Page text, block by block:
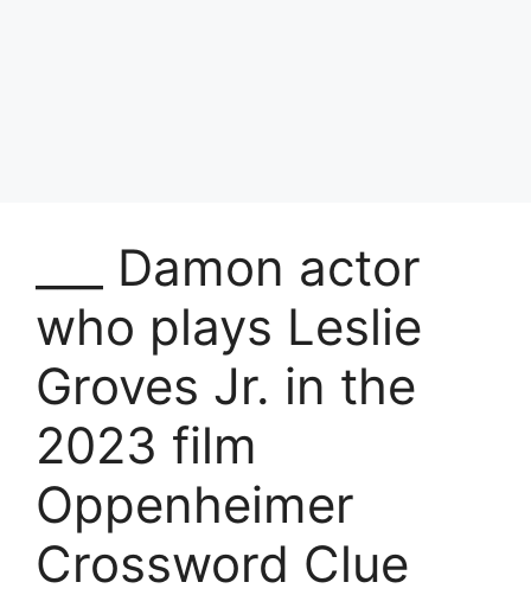
___ Damon actor
who plays Leslie
Groves Jr. in the
2023 film
Oppenheimer
Crossword Clue